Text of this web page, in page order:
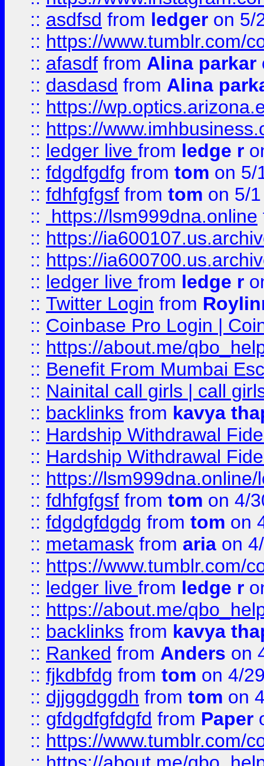
:: asdfsd from ledger on 5/
:: https://www.tumblr.com/
:: afasdf from Alina parkar
:: dasdasd from Alina
:: https://
:: https://
:: ledger live from ledge r
:: fdgdfgdfg from tom on 5/
:: fdhfgfgsf from tom on 5/
::
https://lsm999dna.online
:: https://
:: https://
:: ledger live from ledge r
:: Twitter Login from
:: Coinbase Pro Login |
:: https://about.me/
:: Benefit From Mumbai
:: Nainital call girls | call
:: backlinks from kavya
:: Hardship Withdrawal
:: Hardship Withdrawal
:: https://lsm999dna.online/
:: fdhfgfgsf from tom on 4/
:: fdgdgfdgdg from tom on
:: metamask from aria on
:: https://www.tumblr.com/
:: ledger live from ledge r
:: https://about.me/
:: backlinks from kavya
:: Ranked from Anders on
:: fjkdbfdg from tom on 4/
:: djjggdggdh from tom on
:: gfdgdfgfdgfd from Paper
:: https://www.tumblr.com/